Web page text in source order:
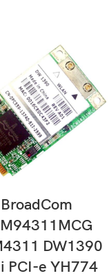
BroadCom
DW1390
PCI-e YH774